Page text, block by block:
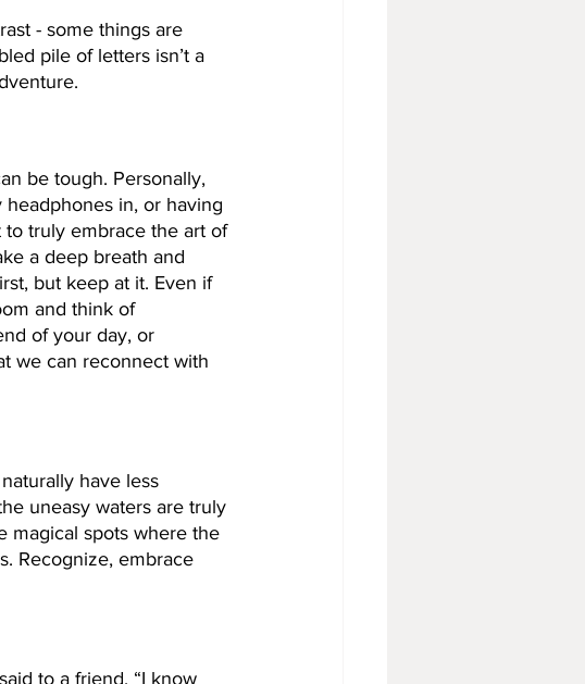
- some things are
pile of letters isn’t a
be tough. Personally,
headphones in, or having
truly embrace the art of
a deep breath and
but keep at it. Even if
and think of
of your day, or
we can reconnect with
have less
uneasy waters are truly
magical spots where the
Recognize, embrace
to a friend, “I know